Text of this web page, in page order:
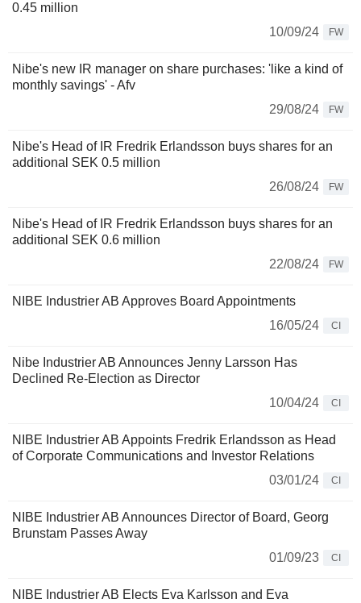
0.45 million
10/09/24
FW
Nibe's new IR manager on share purchases: 'like a kind of
monthly savings' - Afv
29/08/24
FW
Nibe's Head of IR Fredrik Erlandsson buys shares for an
additional SEK 0.5 million
26/08/24
FW
Nibe's Head of IR Fredrik Erlandsson buys shares for an
additional SEK 0.6 million
22/08/24
FW
NIBE Industrier AB Approves Board Appointments
16/05/24
CI
Nibe Industrier AB Announces Jenny Larsson Has
Declined Re-Election as Director
10/04/24
CI
NIBE Industrier AB Appoints Fredrik Erlandsson as Head
of Corporate Communications and Investor Relations
03/01/24
CI
NIBE Industrier AB Announces Director of Board, Georg
Brunstam Passes Away
01/09/23
CI
NIBE Industrier AB Elects Eva Karlsson and Eva